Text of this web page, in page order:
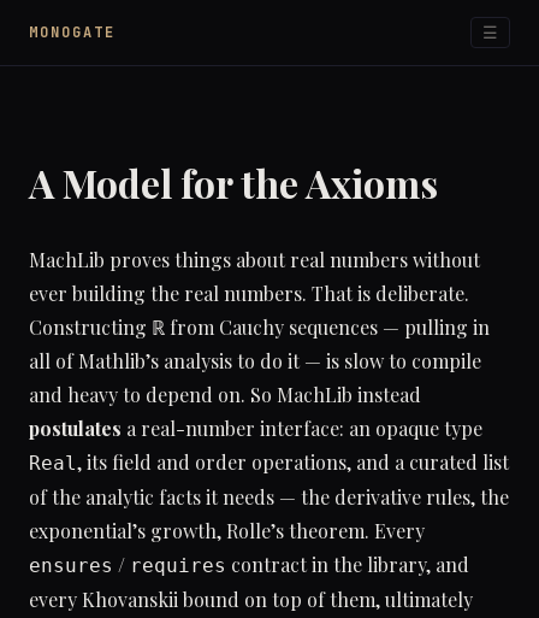
MONOGATE ☰
A Model for the Axioms
MachLib proves things about real numbers without
ever building the real numbers. That is deliberate.
Constructing ℝ from Cauchy sequences — pulling in
all of Mathlib’s analysis to do it — is slow to compile
and heavy to depend on. So MachLib instead
postulates a real-number interface: an opaque type
Real, its field and order operations, and a curated list
of the analytic facts it needs — the derivative rules, the
exponential’s growth, Rolle’s theorem. Every
ensures / requires contract in the library, and
every Khovanskii bound on top of them, ultimately